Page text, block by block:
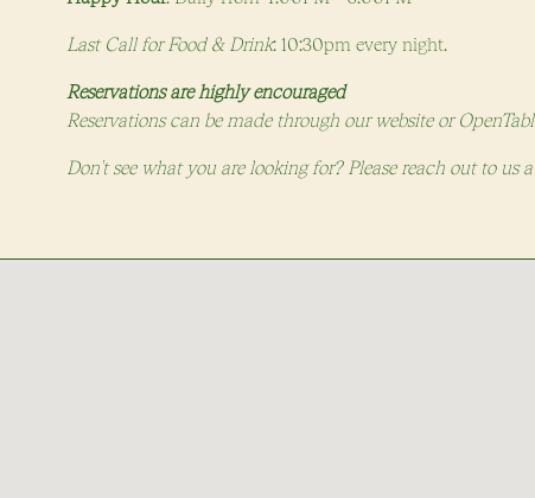
Last Call for Food & Drink: 10:30pm every night.
Reservations are highly encouraged
Reservations can be made through our website or
Don't see what you are looking for? Please reach out to us